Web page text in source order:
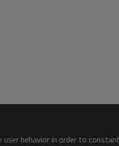
behavior in order to